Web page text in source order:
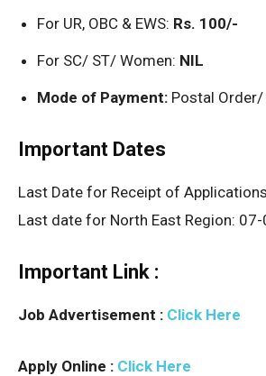
For UR, OBC & EWS: Rs. 100/-
For SC/ ST/ Women: NIL
Mode of Payment: Postal
Important Dates
Last Date for Receipt of
Last date for North East Region:
Important Link :
Job Advertisement : Click Here
Apply Online : Click Here